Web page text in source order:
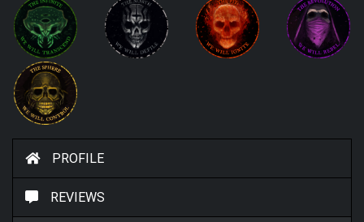
PROFILE
REVIEWS